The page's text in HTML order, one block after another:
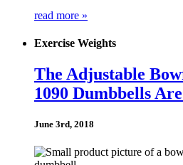
read more »
Exercise Weights
The Adjustable
1090 Dumbbells
June 3rd, 2018